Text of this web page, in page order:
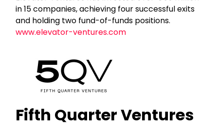
in 15 companies, achieving four successful exits
and holding two fund-of-funds positions.
www.elevator-ventures.com
Fifth Quarter Ventures